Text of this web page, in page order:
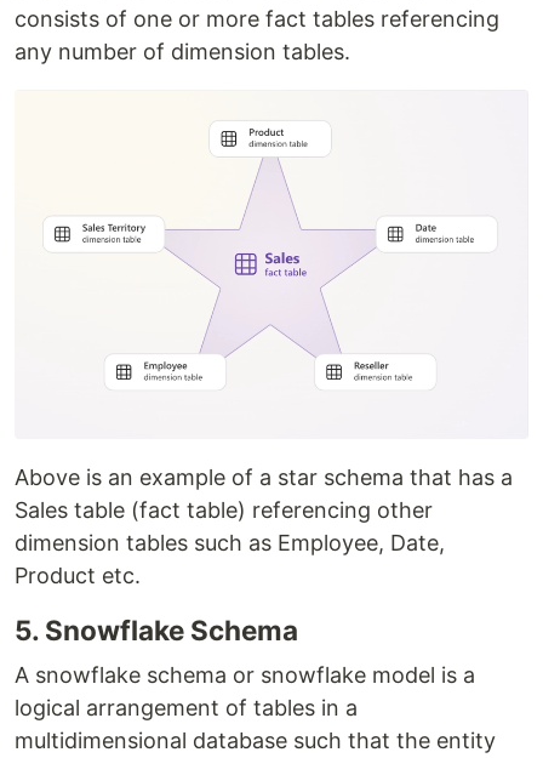
consists of one or more fact tables referencing
any number of dimension tables.
Above is an example of a star schema that has a
Sales table (fact table) referencing other
dimension tables such as Employee, Date,
Product etc.
5. Snowflake Schema
A snowflake schema or snowflake model is a
logical arrangement of tables in a
multidimensional database such that the entity